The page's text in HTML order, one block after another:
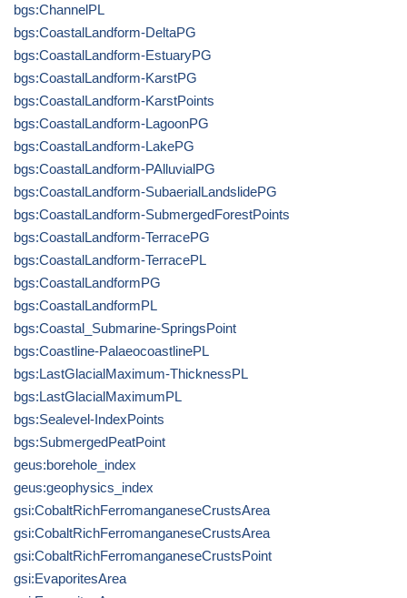
bgs:ChannelPL
bgs:CoastalLandform-DeltaPG
bgs:CoastalLandform-EstuaryPG
bgs:CoastalLandform-KarstPG
bgs:CoastalLandform-KarstPoints
bgs:CoastalLandform-LagoonPG
bgs:CoastalLandform-LakePG
bgs:CoastalLandform-PAlluvialPG
bgs:CoastalLandform-SubaerialLandslidePG
bgs:CoastalLandform-SubmergedForestPoints
bgs:CoastalLandform-TerracePG
bgs:CoastalLandform-TerracePL
bgs:CoastalLandformPG
bgs:CoastalLandformPL
bgs:Coastal_Submarine-SpringsPoint
bgs:Coastline-PalaeocoastlinePL
bgs:LastGlacialMaximum-ThicknessPL
bgs:LastGlacialMaximumPL
bgs:Sealevel-IndexPoints
bgs:SubmergedPeatPoint
geus:borehole_index
geus:geophysics_index
gsi:CobaltRichFerromanganeseCrustsArea
gsi:CobaltRichFerromanganeseCrustsArea
gsi:CobaltRichFerromanganeseCrustsPoint
gsi:EvaporitesArea